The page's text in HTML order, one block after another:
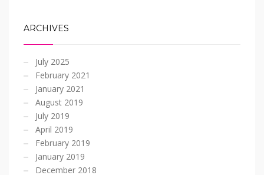
ARCHIVES
July 2025
February 2021
January 2021
August 2019
July 2019
April 2019
February 2019
January 2019
December 2018